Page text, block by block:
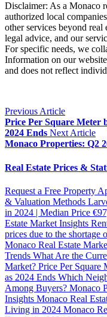
Disclaimer: As a Monaco
authorized local
other services beyond real
legal advice, and our
For specific needs, we
Information on our
and does not reflect
Previous Article
Price Per Square Meter
2024 Ends Next Article
Monaco Properties: Q2
Real Estate Prices &
Request a Free Property
& Valuation Methods
in 2024 | Median Price
Estate Market Insights
prices due to the shortage
Monaco Real Estate
Trends What Are the
Market? Price Per
as 2024 Ends Which
Among Buyers? Monaco
Insights Monaco Real
Living in 2024 Monaco